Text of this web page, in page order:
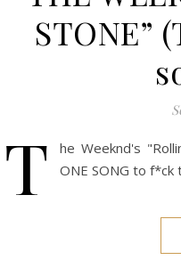
STONE”
T
he Weeknd's
ONE SONG to f*ck